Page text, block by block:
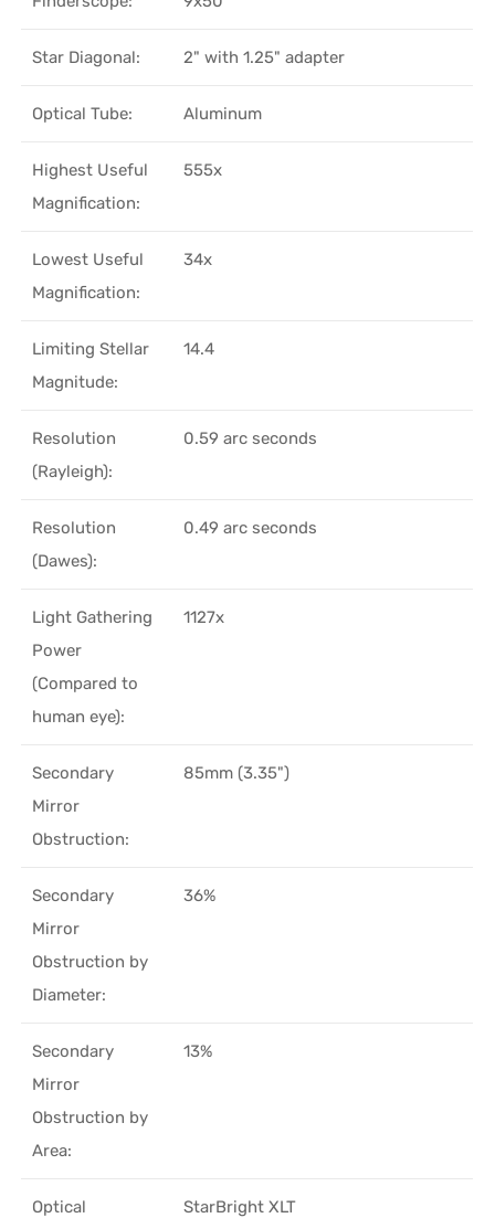
Star Diagonal: 2" with 1.25" adapter
Optical Tube: Aluminum
Highest Useful
Magnification:
555x
Lowest Useful
Magnification:
34x
Limiting Stellar
Magnitude:
14.4
Resolution
(Rayleigh):
0.59 arc seconds
Resolution
(Dawes):
0.49 arc seconds
Light Gathering
Power
(Compared to
human eye):
1127x
Secondary
Mirror
Obstruction:
85mm (3.35")
Secondary
Mirror
Obstruction by
Diameter:
36%
Secondary
Mirror
Obstruction by
Area:
13%
Optical
StarBright XLT